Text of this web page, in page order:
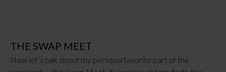
THE SWAP MEET
Now let’s talk about my personal favorite part of the